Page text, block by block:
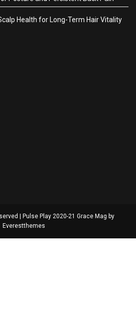
Health for Long-Term Hair Vitality
| Pulse Play 2020-21 Grace Mag by
Everestthemes